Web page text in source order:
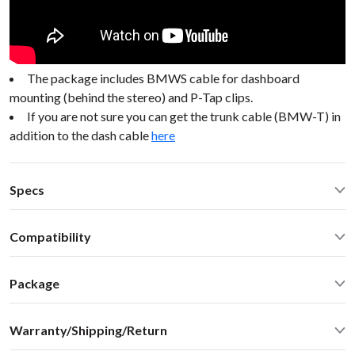
The package includes BMWS cable for dashboard
mounting (behind the stereo) and P-Tap clips.
If you are not sure you can get the trunk cable (BMW-T) in
addition to the dash cablehere
Specs
Operating current: ~50mA
Standby current: ~1mA
DAC resolution: NA
Bluetooth: A2DP 1.3, AVRCP 1.4, SBC audio codec (max
bitpool 86)
Compatibility
Package
Vehicle specific harness
Omni-directional microphone with swivel mount 10FT
Warranty/Shipping/Return